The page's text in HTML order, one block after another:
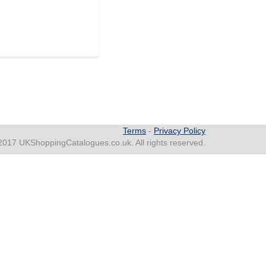
Terms - Privacy Policy
UKShoppingCatalogues.co.uk. All rights reserved.